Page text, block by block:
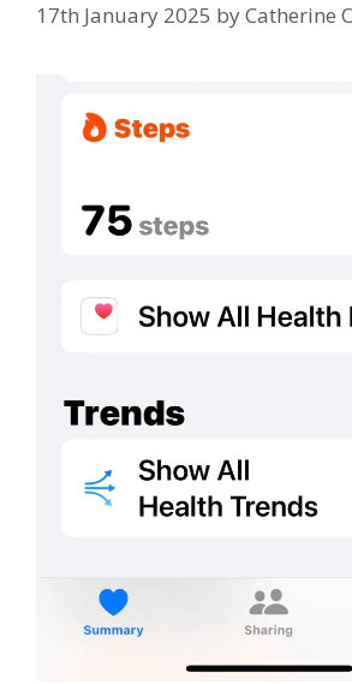
17th January 2025 byCatherine